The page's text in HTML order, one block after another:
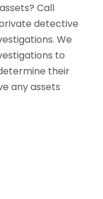
Call
detective
We
to
their
any assets